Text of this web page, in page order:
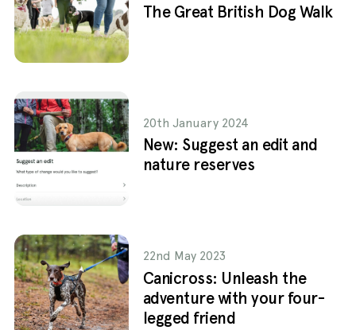
The Great British Dog Walk
20th January 2024
New: Suggest an edit and
nature reserves
22nd May 2023
Canicross: Unleash the
adventure with your four-
legged friend